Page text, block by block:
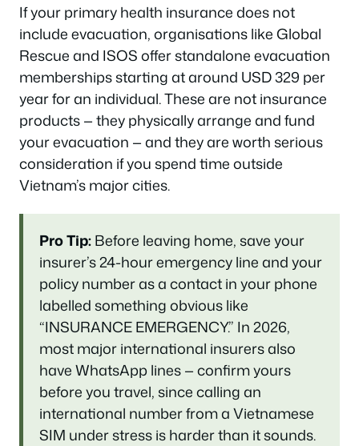
If your primary health insurance does not
include evacuation, organisations like Global
Rescue and ISOS offer standalone evacuation
memberships starting at around USD 329 per
year for an individual. These are not insurance
products — they physically arrange and fund
your evacuation — and they are worth serious
consideration if you spend time outside
Vietnam’s major cities.
Pro Tip:Before leaving home, save your
insurer’s 24-hour emergency line and your
policy number as a contact in your phone
labelled something obvious like
“INSURANCE EMERGENCY.” In 2026,
most major international insurers also
have WhatsApp lines — confirm yours
before you travel, since calling an
international number from a Vietnamese
SIM under stress is harder than it sounds.